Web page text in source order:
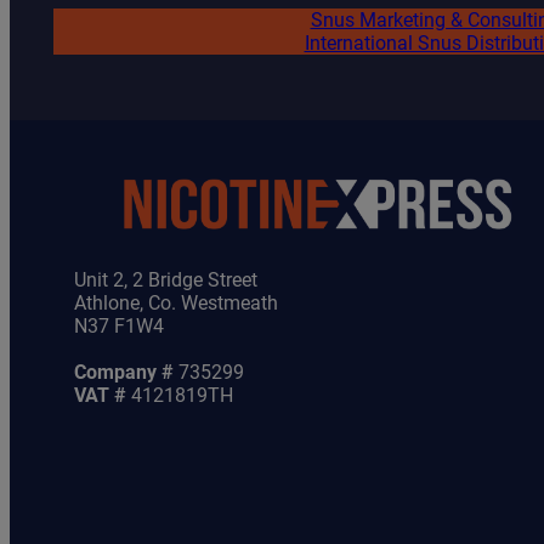
Snus Marketing &
International Snus
Unit 2, 2 Bridge Street
Athlone, Co. Westmeath
N37 F1W4
Company # 735299
VAT # 4121819TH